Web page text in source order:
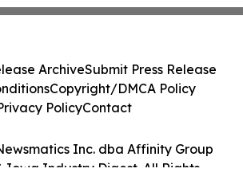
Inc. dba Affinity Group
Iowa Industry Digest. All Rights
ArchiveSubmit Press Release
Copyright/DMCA Policy
PolicyContact